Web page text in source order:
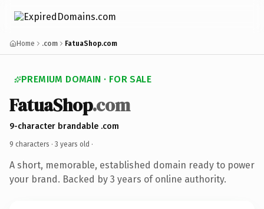
Home .com FatuaShop.com
PREMIUM DOMAIN · FOR SALE
FatuaShop.com
9-character brandable .com
9 characters · 3 years old ·
A short, memorable, established domain ready to power
your brand. Backed by 3 years of online authority.